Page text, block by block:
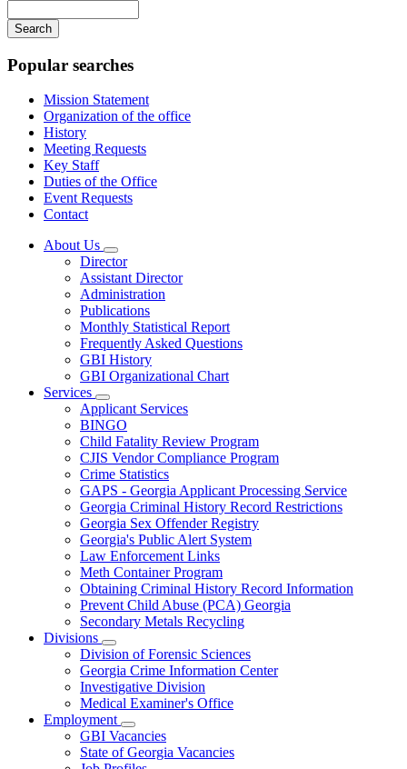
your
keywords
Popular searches
Mission Statement
Organization of the office
History
Meeting Requests
Key Staff
Duties of the Office
Event Requests
Contact
About Us
Subnavigation
toggle
for
About
Us
Director
Assistant Director
Administration
Publications
Monthly Statistical Report
Frequently Asked Questions
GBI History
GBI Organizational Chart
Services
Subnavigation
toggle
for
Services
Applicant Services
BINGO
Child Fatality Review Program
CJIS Vendor Compliance Program
Crime Statistics
GAPS - Georgia Applicant Processing Service
Georgia Criminal History Record Restrictions
Georgia Sex Offender Registry
Georgia's Public Alert System
Law Enforcement Links
Meth Container Program
Obtaining Criminal History Record Information
Prevent Child Abuse (PCA) Georgia
Secondary Metals Recycling
Divisions
Subnavigation
toggle
for
Divisions
Division of Forensic Sciences
Georgia Crime Information Center
Investigative Division
Medical Examiner's Office
Employment
Subnavigation
toggle
for
GBI Vacancies
State of Georgia Vacancies